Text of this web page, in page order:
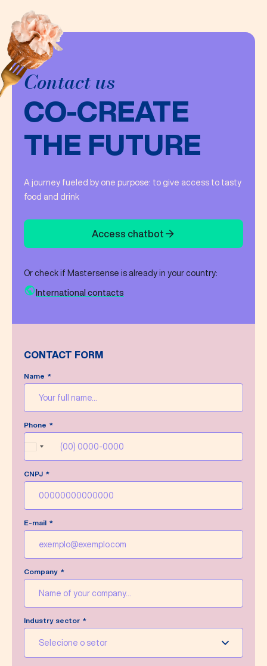
Contact us
CO-CREATE
THE FUTURE
A journey fueled by one purpose: to give access to tasty
food and drink
Access chatbot
Or check if Mastersense is already in your country:
International contacts
CONTACT FORM
Name
Phone
Brazil
CNPJ
E-mail
Company
Industry sector
Selecione o setor
Message sent successfully!
We’ll do our best to answer your message as
Write a new message